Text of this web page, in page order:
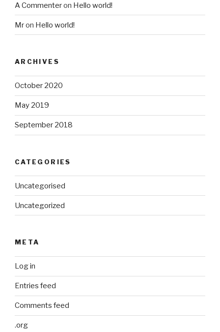
A Commenteron Hello world!
Mron Hello world!
ARCHIVES
October 2020
May 2019
September 2018
CATEGORIES
Uncategorised
Uncategorized
META
Log in
Entries feed
Comments feed
.org